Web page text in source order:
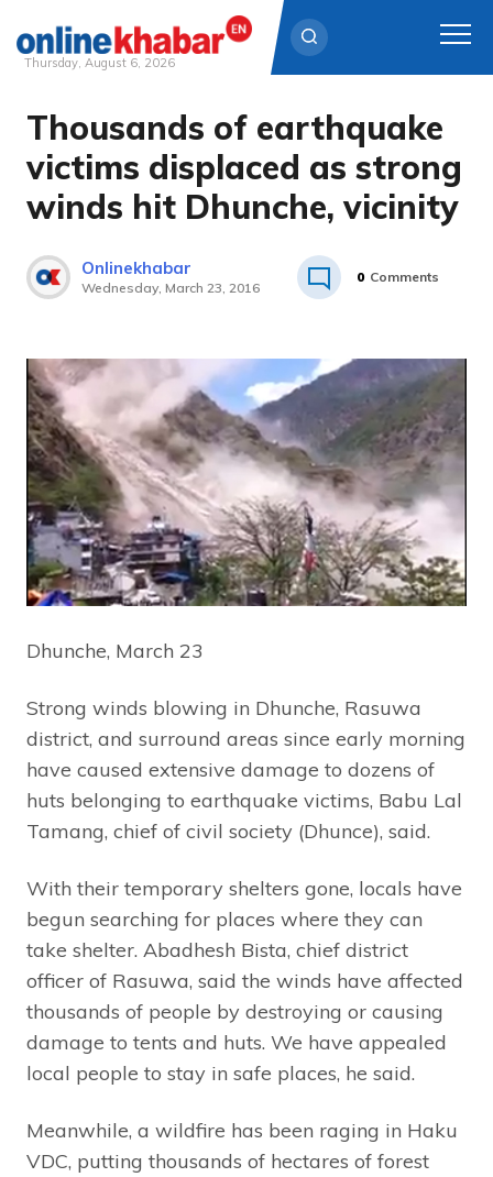
Skip
content
Thursday, August 6, 2026
Thousands of earthquake
victims displaced as strong
winds hit Dhunche, vicinity
Onlinekhabar
Wednesday, March 23, 2016
0 Comments
Dhunche, March 23
Strong winds blowing in Dhunche, Rasuwa
district, and surround areas since early morning
have caused extensive damage to dozens of
huts belonging to earthquake victims, Babu Lal
Tamang, chief of civil society (Dhunce), said.
With their temporary shelters gone, locals have
begun searching for places where they can
take shelter. Abadhesh Bista, chief district
officer of Rasuwa, said the winds have affected
thousands of people by destroying or causing
damage to tents and huts. We have appealed
local people to stay in safe places, he said.
Meanwhile, a wildfire has been raging in Haku
VDC, putting thousands of hectares of forest